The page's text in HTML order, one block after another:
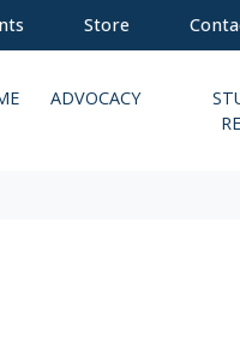
Store
ADVOCACY